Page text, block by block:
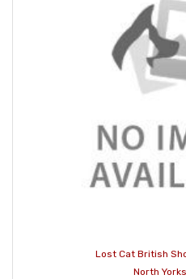
Lost Cat British
North